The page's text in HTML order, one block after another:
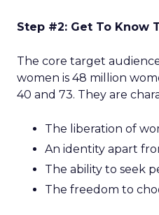
Step #2: Get To Know
The core target
women is 48 million
40 and 73. They are
The liberation of
An identity apart
The ability to seek
The freedom to